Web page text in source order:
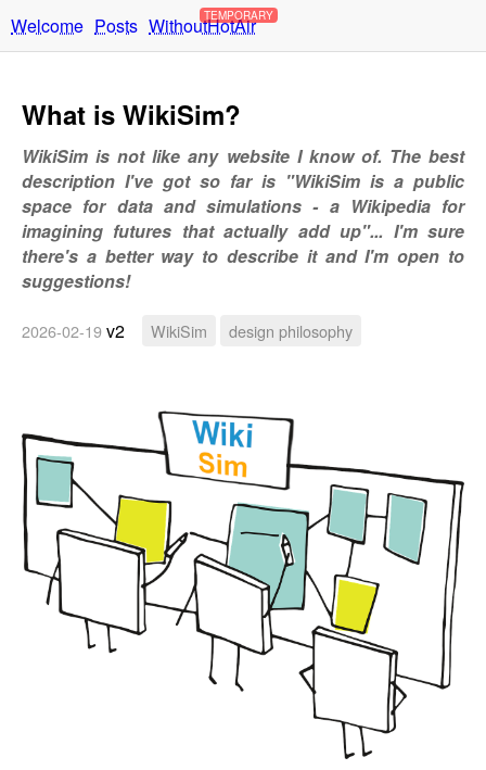
Welcome Posts WithoutHotAir
TEMPORARY
What is WikiSim?
WikiSim is not like any website I know of. The best
description I've got so far is "WikiSim is a public
space for data and simulations - a Wikipedia for
imagining futures that actually add up"... I'm sure
there's a better way to describe it and I'm open to
suggestions!
2026-02-19v2 WikiSim design philosophy